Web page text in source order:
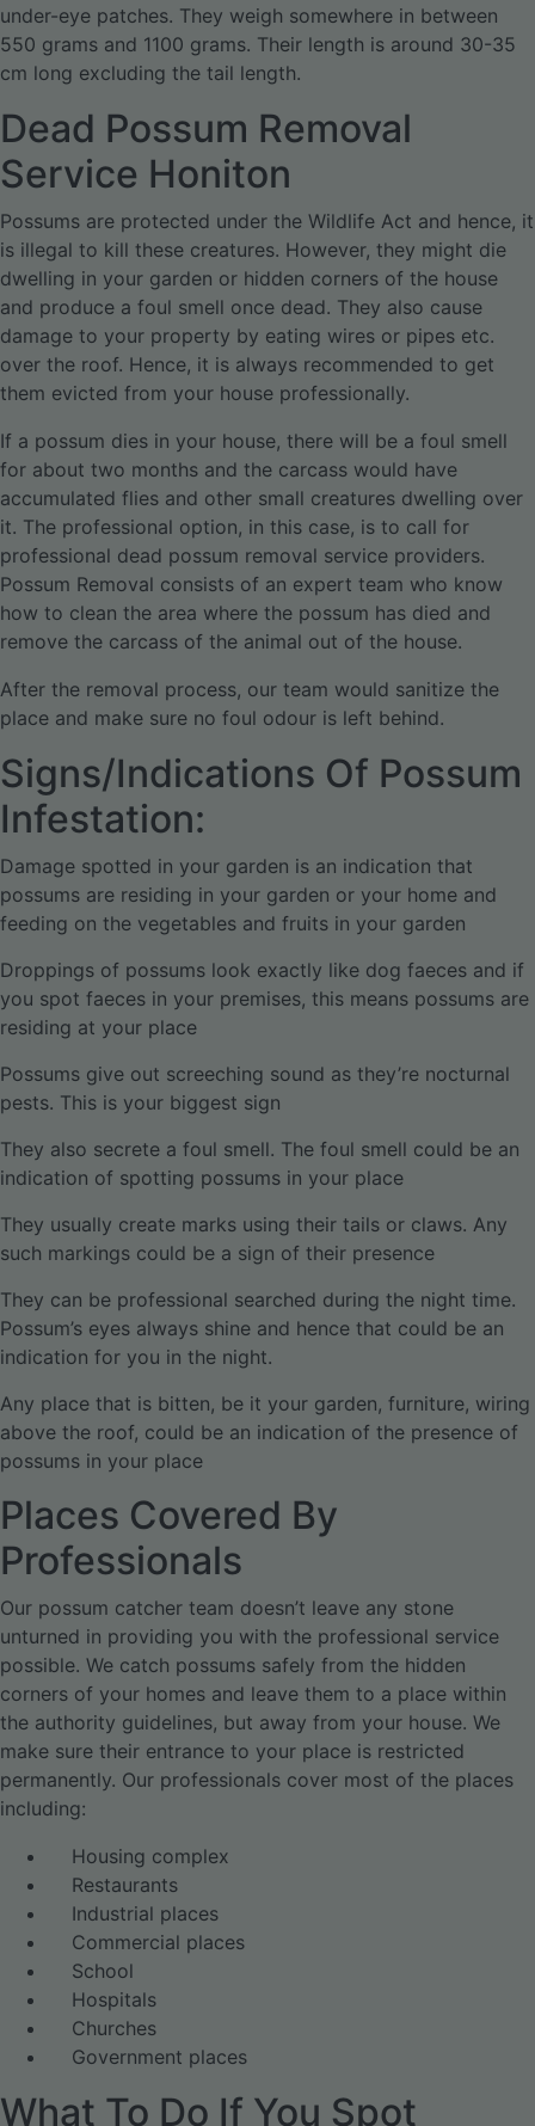
under-eye patches. They weigh somewhere in between
550 grams and 1100 grams. Their length is around 30-35
cm long excluding the tail length.
Dead Possum Removal
Service Honiton
Possums are protected under the Wildlife Act and hence, it
is illegal to kill these creatures. However, they might die
dwelling in your garden or hidden corners of the house
and produce a foul smell once dead. They also cause
damage to your property by eating wires or pipes etc.
over the roof. Hence, it is always recommended to get
them evicted from your house professionally.
If a possum dies in your house, there will be a foul smell
for about two months and the carcass would have
accumulated flies and other small creatures dwelling over
it. The professional option, in this case, is to call for
professional dead possum removal service providers.
Possum Removal consists of an expert team who know
how to clean the area where the possum has died and
remove the carcass of the animal out of the house.
After the removal process, our team would sanitize the
place and make sure no foul odour is left behind.
Signs/Indications Of Possum
Infestation:
Damage spotted in your garden is an indication that
possums are residing in your garden or your home and
feeding on the vegetables and fruits in your garden
Droppings of possums look exactly like dog faeces and if
you spot faeces in your premises, this means possums are
residing at your place
Possums give out screeching sound as they’re nocturnal
pests. This is your biggest sign
They also secrete a foul smell. The foul smell could be an
indication of spotting possums in your place
They usually create marks using their tails or claws. Any
such markings could be a sign of their presence
They can be professional searched during the night time.
Possum’s eyes always shine and hence that could be an
indication for you in the night.
Any place that is bitten, be it your garden, furniture, wiring
above the roof, could be an indication of the presence of
possums in your place
Places Covered By
Professionals
Our possum catcher team doesn’t leave any stone
unturned in providing you with the professional service
possible. We catch possums safely from the hidden
corners of your homes and leave them to a place within
the authority guidelines, but away from your house. We
make sure their entrance to your place is restricted
permanently. Our professionals cover most of the places
including:
Housing complex
Restaurants
Industrial places
Commercial places
School
Hospitals
Churches
Government places
What To Do If You Spot